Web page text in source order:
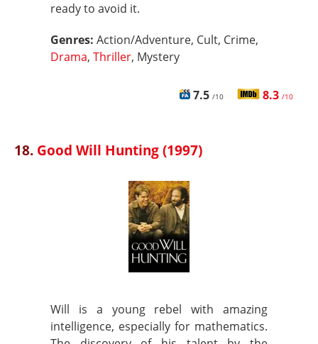
ready to avoid it.
Genres: Action/Adventure, Cult, Crime,
Drama, Thriller, Mystery
7.5 /10 8.3 /10
18. Good Will Hunting (1997)
Will is a young rebel with amazing
intelligence, especially for mathematics.